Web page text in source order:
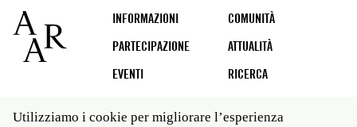
Footer
INFORMAZIONI
COMUNITÀ
PARTECIPAZIONE
ATTUALITÀ
EVENTI
RICERCA
Utilizziamo i cookie per migliorare l’esperienza